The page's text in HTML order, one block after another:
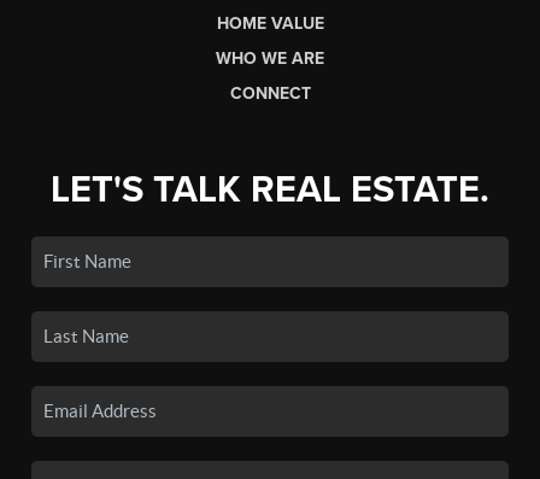
HOME VALUE
WHO WE ARE
CONNECT
LET'S TALK REAL ESTATE.